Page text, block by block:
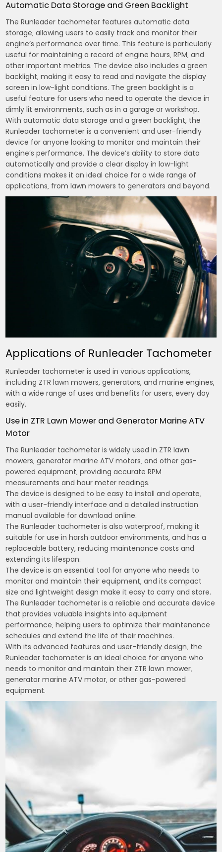
Automatic Data Storage and Green Backlight
The Runleader tachometer features automatic data
storage‚ allowing users to easily track and monitor their
engine’s performance over time. This feature is particularly
useful for maintaining a record of engine hours‚ RPM‚ and
other important metrics. The device also includes a green
backlight‚ making it easy to read and navigate the display
screen in low-light conditions. The green backlight is a
useful feature for users who need to operate the device in
dimly lit environments‚ such as in a garage or workshop.
With automatic data storage and a green backlight‚ the
Runleader tachometer is a convenient and user-friendly
device for anyone looking to monitor and maintain their
engine’s performance. The device’s ability to store data
automatically and provide a clear display in low-light
conditions makes it an ideal choice for a wide range of
applications‚ from lawn mowers to generators and beyond.
Applications of Runleader Tachometer
Runleader tachometer is used in various applications‚
including ZTR lawn mowers‚ generators‚ and marine engines‚
with a wide range of uses and benefits for users‚ every day
easily.
Use in ZTR Lawn Mower and Generator Marine ATV
Motor
The Runleader tachometer is widely used in ZTR lawn
mowers‚ generator marine ATV motors‚ and other gas-
powered equipment‚ providing accurate RPM
measurements and hour meter readings.
The device is designed to be easy to install and operate‚
with a user-friendly interface and a detailed instruction
manual available for download online.
The Runleader tachometer is also waterproof‚ making it
suitable for use in harsh outdoor environments‚ and has a
replaceable battery‚ reducing maintenance costs and
extending its lifespan.
The device is an essential tool for anyone who needs to
monitor and maintain their equipment‚ and its compact
size and lightweight design make it easy to carry and store.
The Runleader tachometer is a reliable and accurate device
that provides valuable insights into equipment
performance‚ helping users to optimize their maintenance
schedules and extend the life of their machines.
With its advanced features and user-friendly design‚ the
Runleader tachometer is an ideal choice for anyone who
needs to monitor and maintain their ZTR lawn mower‚
generator marine ATV motor‚ or other gas-powered
equipment.